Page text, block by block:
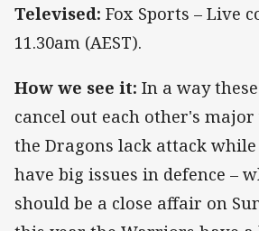
Televised: Fox Sports – Live
11.30am (AEST).
How we see it: In a way
cancel out each other's major
the Dragons lack attack
have big issues in defence –
should be a close affair on